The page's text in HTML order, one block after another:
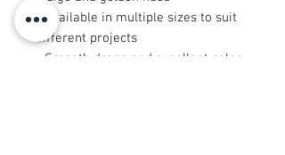
- Available in multiple sizes to suit
different projects
- Smooth drape and excellent color